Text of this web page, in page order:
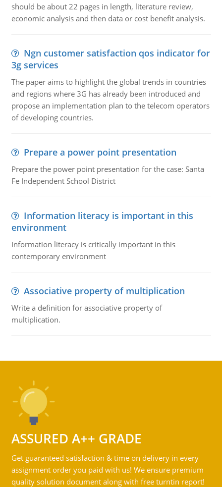
should be about 22 pages in length, literature review,
economic analysis and then data or cost benefit analysis.
Ngn customer satisfaction qos indicator for
3g services
The paper aims to highlight the global trends in countries
and regions where 3G has already been introduced and
propose an implementation plan to the telecom operators
of developing countries.
Prepare a power point presentation
Prepare the power point presentation for the case: Santa
Fe Independent School District
Information literacy is important in this
environment
Information literacy is critically important in this
contemporary environment
Associative property of multiplication
Write a definition for associative property of
multiplication.
ASSURED A++ GRADE
Get guaranteed satisfaction & time on delivery in every
assignment order you paid with us! We ensure premium
quality solution document along with free turntin report!